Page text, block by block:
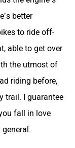
better
to ride off-
able to get over
the utmost of
riding before,
trail. I guarantee
fall in love